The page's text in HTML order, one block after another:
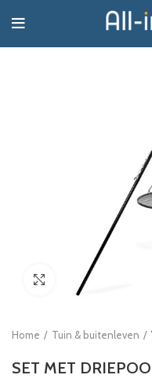
Click to enlarge
Home Tuin & buitenleven
SET MET